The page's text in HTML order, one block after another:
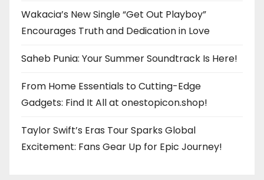
Wakacia’s New Single “Get Out Playboy”
Encourages Truth and Dedication in Love
Saheb Punia: Your Summer Soundtrack Is Here!
From Home Essentials to Cutting-Edge
Gadgets: Find It All at onestopicon.shop!
Taylor Swift’s Eras Tour Sparks Global
Excitement: Fans Gear Up for Epic Journey!